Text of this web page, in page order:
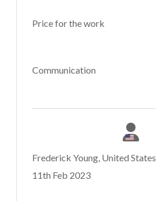
Price for the work
Communication
Frederick Young, United States
11th Feb 2023